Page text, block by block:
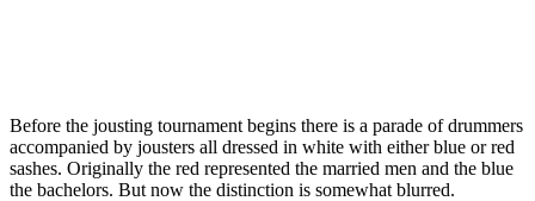
Before the jousting tournament begins there is a parade of drummers
accompanied by jousters all dressed in white with either blue or red
sashes. Originally the red represented the married men and the blue
the bachelors. But now the distinction is somewhat blurred.